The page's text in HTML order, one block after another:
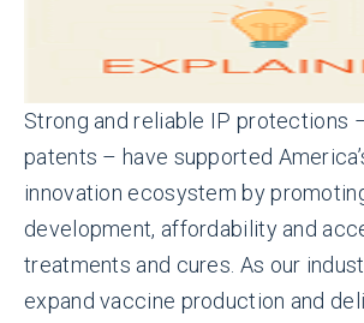
Strong and reliable IP protections
patents – have supported
innovation ecosystem by
development, affordability and
treatments and cures. As our
expand vaccine production and